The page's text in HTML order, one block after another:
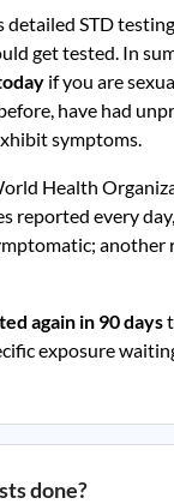
detailed STD
get tested. In
if you are
have had
symptoms.
Health
reported every
another
again in 90 days
exposure
done?